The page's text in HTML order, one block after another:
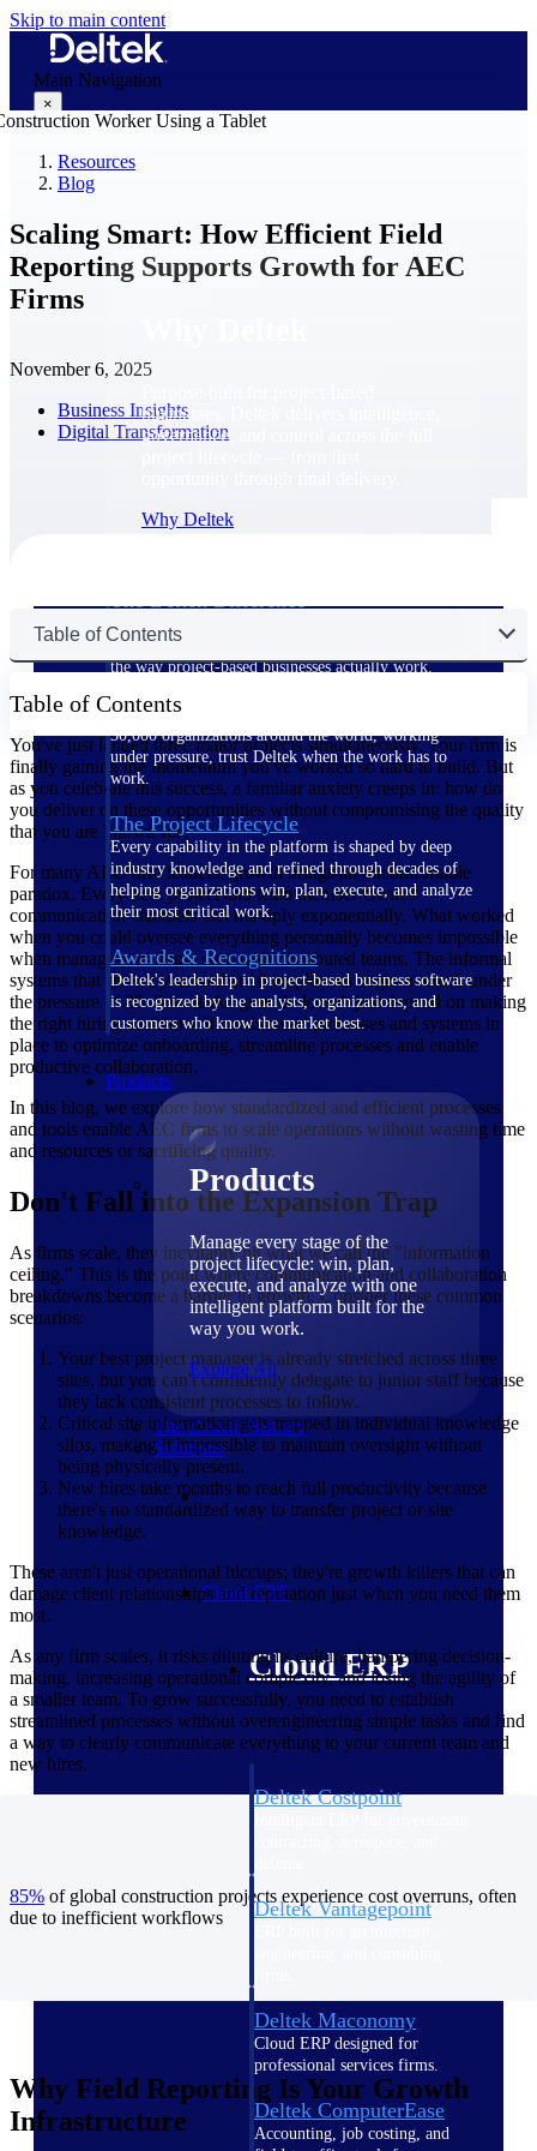
Skip to main content
Main Navigation
×
businesses. Deltek delivers intelligence,
governance, and control across the full
Why Deltek
The Deltek Difference
Purpose-built. Industry-tuned. Governance woven in
— not bolted on. See how Deltek is engineered for
the way project-based businesses actually work.
Customer Stories
30,000 organizations around the world, working
under pressure, trust Deltek when the work has to
work.
The Project Lifecycle
Every capability in the platform is shaped by deep
industry knowledge and refined through decades of
helping organizations win, plan, execute, and analyze
their most critical work.
Awards & Recognitions
Deltek's leadership in project-based business software
is recognized by the analysts, organizations, and
customers who know the market best.
Products
Products
Manage every stage of the
project lifecycle: win, plan,
execute, and analyze with one
intelligent platform built for the
way you work.
Explore All
The Deltek Platform
Solutions
Cloud ERP
Cloud ERP
Deltek Costpoint
Deltek Vantagepoint
Deltek Maconomy
Cloud ERP designed for
professional services firms.
Deltek ComputerEase
Accounting, job costing, and
Resources
Blog
Scaling Smart: How Efficient Field
Reporting Supports Growth for AEC
Firms
November 6, 2025
Business Insights
Digital Transformation
Table of Contents
Table of Contents
You've just landed three major projects simultaneously. Your firm is
finally gaining the momentum you've worked so hard to build. But
as you celebrate this success, a familiar anxiety creeps in: how do
you deliver on these opportunities without compromising the quality
that you are known for?
For many AEC firm leaders, growth brings an uncomfortable
paradox. Every new project and team member creates
communication channels that multiply exponentially. What worked
when you could oversee everything personally becomes impossible
when managing multiple sites with distributed teams. The informal
systems that served you well at 10 employees begin to crack under
the pressure of 30. Successful growth doesn't just depend on making
the right hiring decisions, it needs smart processes and systems in
place to optimize onboarding, streamline processes and enable
productive collaboration.
In this blog, we explore how standardized and efficient processes
and tools enable AEC firms to scale operations without wasting time
and resources or sacrificing quality.
Don't Fall into the Expansion Trap
As firms scale, they inevitably hit what we call the "information
ceiling." This is the point where communication and collaboration
breakdowns become a barrier to growth. Consider these common
scenarios:
Your best project manager is already stretched across three
sites, but you can't confidently delegate to junior staff because
they lack consistent processes to follow.
Critical site information gets trapped in individual knowledge
silos, making it impossible to maintain oversight without
being physically present.
New hires take months to reach full productivity because
there's no standardized way to transfer project or site
knowledge.
These aren't just operational hiccups; they're growth killers that can
damage client relationships and reputation just when you need them
most.
As any firm scales, it risks diluting its culture, hampering decision-
making, increasing operational complexity, and losing the agility of
a smaller team. To grow successfully, you need to establish
streamlined processes without overengineering simple tasks and find
a way to clearly communicate everything to your current team and
new hires.
85% of global construction projects experience cost overruns, often
due to inefficient workflows
Why Field Reporting Is Your Growth
Infrastructure